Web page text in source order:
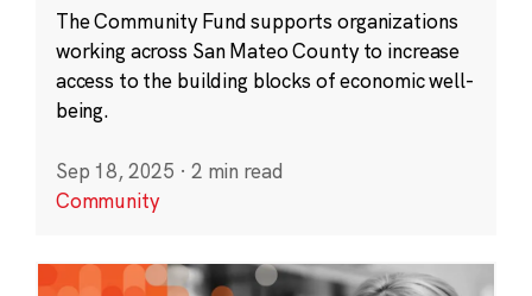
The Community Fund supports organizations
working across San Mateo County to increase
access to the building blocks of economic well-
being.
Sep 18, 2025 · 2 min read
Community